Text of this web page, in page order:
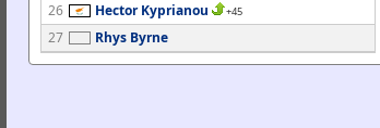
26
Hector Kyprianou +45
27 Rhys Byrne